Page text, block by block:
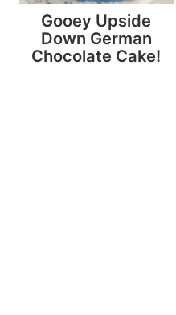
Gooey Upside
Down German
Chocolate Cake!